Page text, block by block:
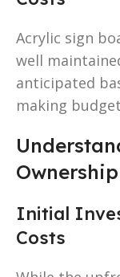
Acrylic sign
well
anticipated
making
Ownership
Initial
Costs